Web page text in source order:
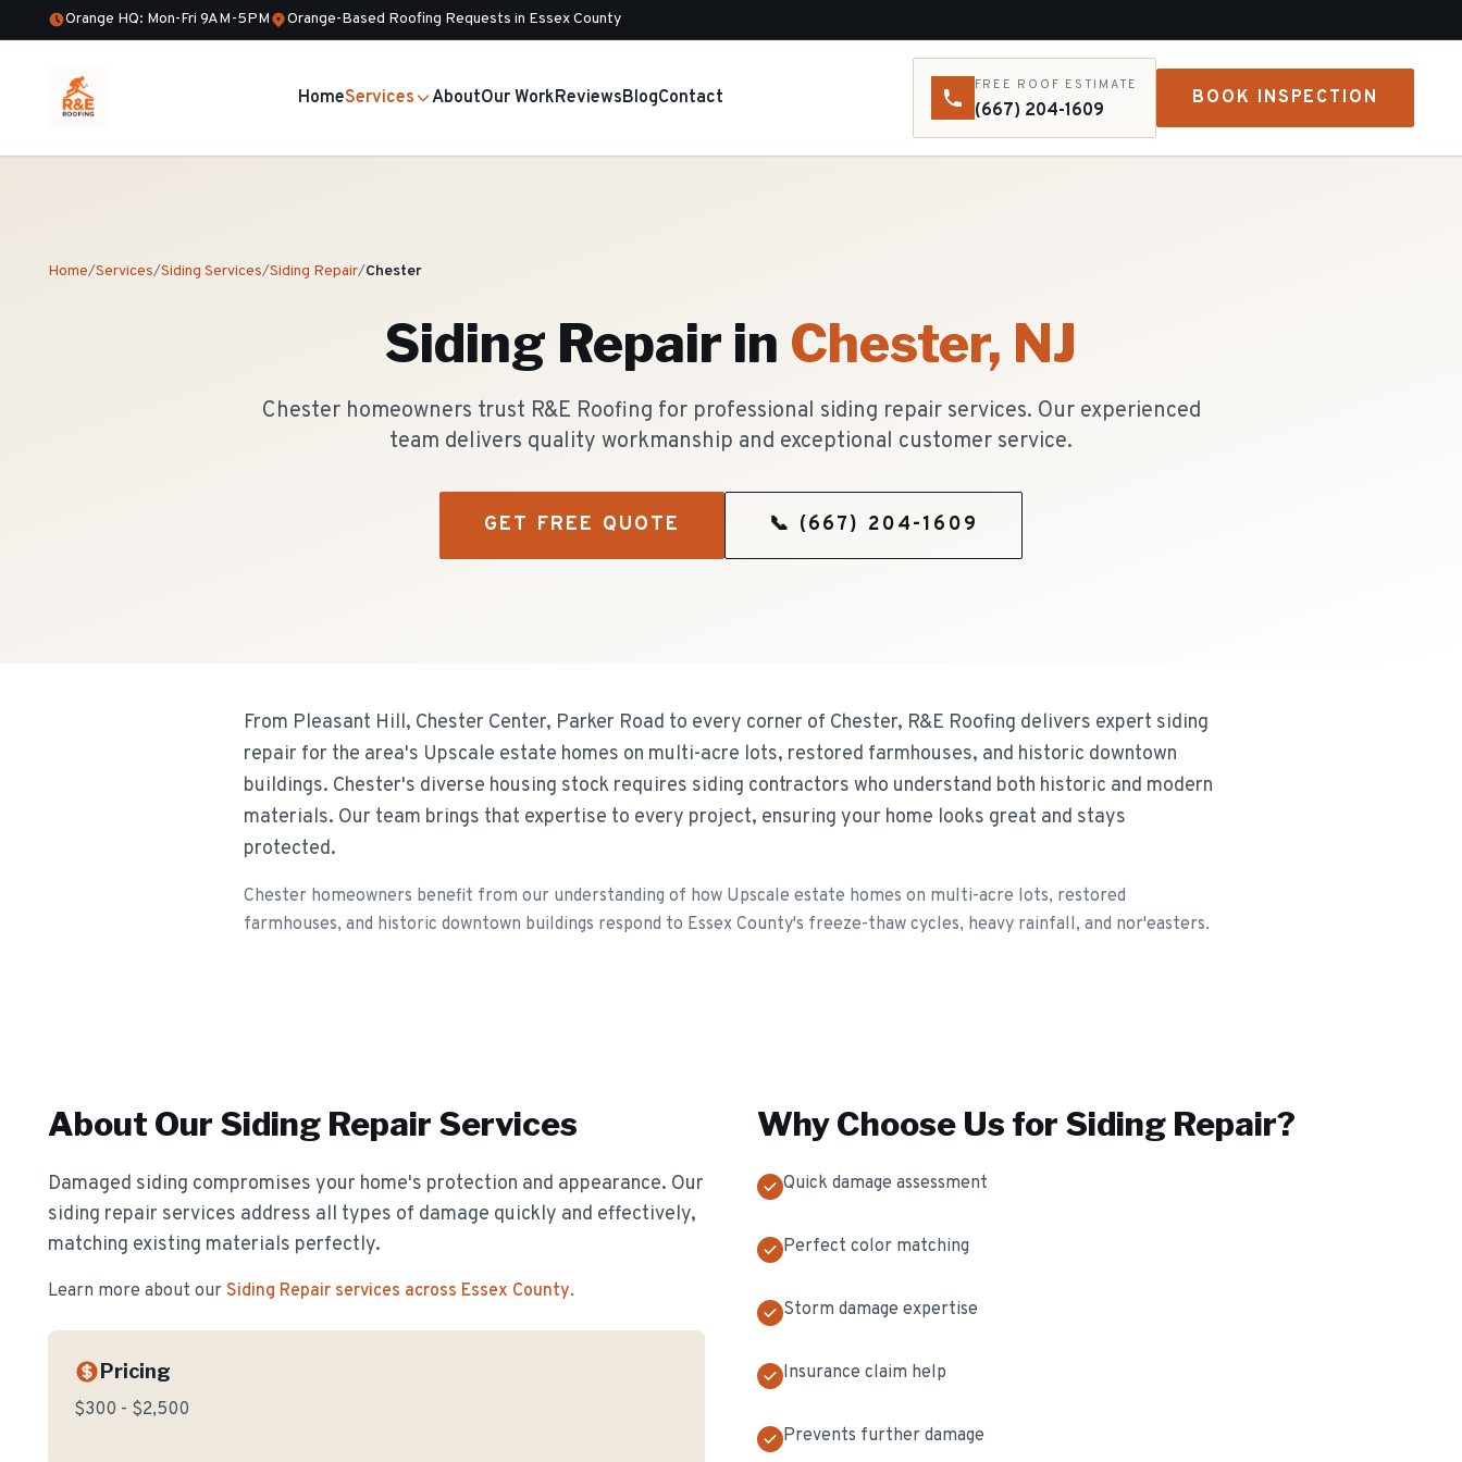
Orange HQ: Mon-Fri 9AM-5PM Orange-Based Roofing Requests in Essex County
HomeServices AboutOur WorkReviewsBlogContact
FREE ROOF ESTIMATE
(667) 204-1609
BOOK INSPECTION
Home/Services/Siding Services/Siding Repair/Chester
Siding Repair in Chester, NJ
Chester homeowners trust R&E Roofing for professional siding repair services. Our experienced
team delivers quality workmanship and exceptional customer service.
GET FREE QUOTE 📞 (667) 204-1609
From Pleasant Hill, Chester Center, Parker Road to every corner of Chester, R&E Roofing delivers expert siding
repair for the area's Upscale estate homes on multi-acre lots, restored farmhouses, and historic downtown
buildings. Chester's diverse housing stock requires siding contractors who understand both historic and modern
materials. Our team brings that expertise to every project, ensuring your home looks great and stays
protected.
Chester homeowners benefit from our understanding of how Upscale estate homes on multi-acre lots, restored
farmhouses, and historic downtown buildings respond to Essex County's freeze-thaw cycles, heavy rainfall, and nor'easters.
About Our Siding Repair Services
Damaged siding compromises your home's protection and appearance. Our
siding repair services address all types of damage quickly and effectively,
matching existing materials perfectly.
Learn more about our Siding Repair services across Essex County.
Pricing
$300 - $2,500
Why Choose Us for Siding Repair?
Quick damage assessment
Perfect color matching
Storm damage expertise
Insurance claim help
Prevents further damage